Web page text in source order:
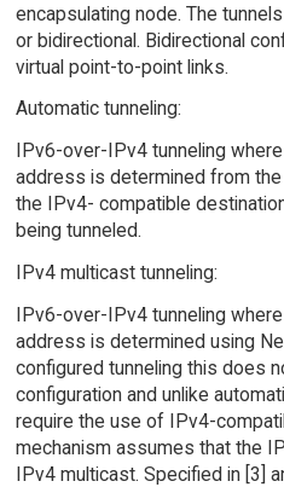
encapsulating node. The
or bidirectional. Bidirectional
virtual point-to-point links.
Automatic tunneling:
IPv6-over-IPv4 tunneling
address is determined from
the IPv4- compatible
being tunneled.
IPv4 multicast tunneling:
IPv6-over-IPv4 tunneling
address is determined using
configured tunneling this does
configuration and unlike
require the use of IPv4-
mechanism assumes that the
IPv4 multicast. Specified in [3]